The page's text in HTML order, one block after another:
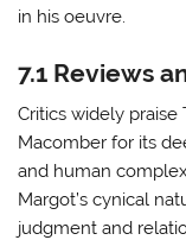
in his oeuvre.
7.1 Reviews
Critics widely praise
Macomber for its
and human
Margot’s cynical
judgment and